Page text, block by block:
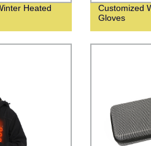
Heated
Customized
Gloves